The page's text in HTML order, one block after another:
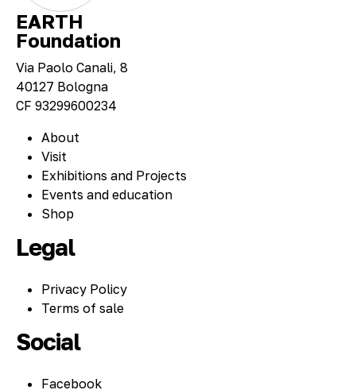
EARTH
Foundation
Via Paolo Canali, 8
40127 Bologna
CF 93299600234
About
Visit
Exhibitions and Projects
Events and education
Shop
Legal
Privacy Policy
Terms of sale
Social
Facebook